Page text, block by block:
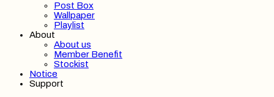
Post Box
Wallpaper
Playlist
About
About us
Member Benefit
Stockist
Notice
Support